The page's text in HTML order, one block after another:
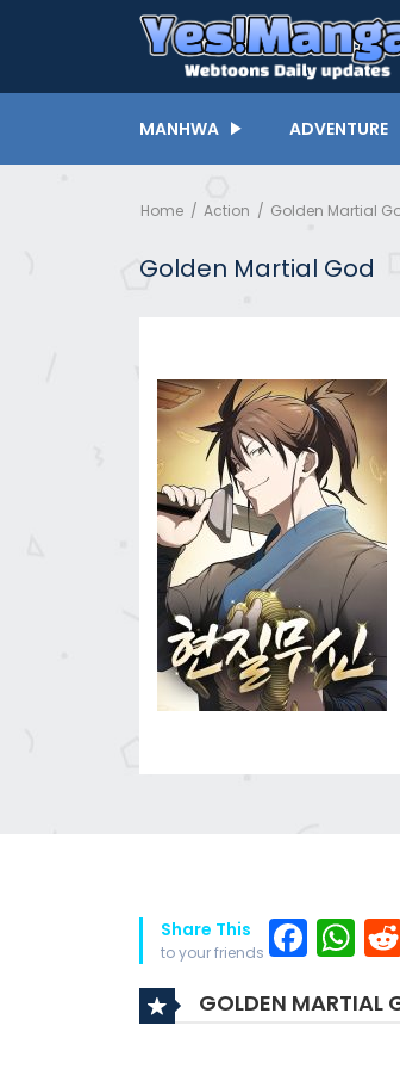
MANHWA ADVENTURE
Home Action Golden Martial
Golden Martial God
Share This
to your friends
GOLDEN MARTIAL